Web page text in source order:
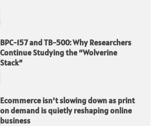
BPC-157 and TB-500: Why Researchers
Continue Studying the “Wolverine
Stack”
Ecommerce isn’t slowing down as print
on demand is quietly reshaping online
business